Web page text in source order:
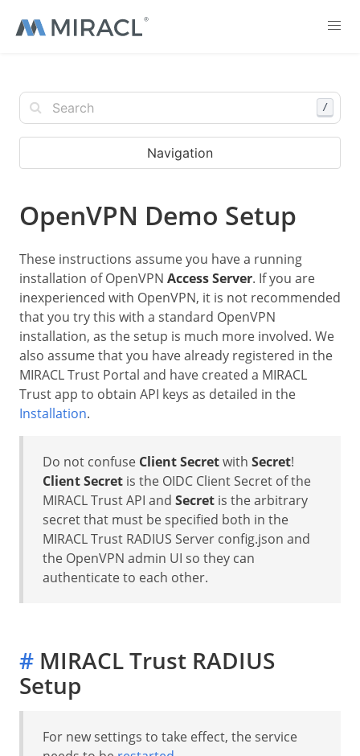
/
Navigation
OpenVPN Demo Setup
These instructions assume you have a running
installation of OpenVPN Access Server. If you are
inexperienced with OpenVPN, it is not recommended
that you try this with a standard OpenVPN
installation, as the setup is much more involved. We
also assume that you have already registered in the
MIRACL Trust Portal and have created a MIRACL
Trust app to obtain API keys as detailed in the
Installation.
Do not confuse Client Secretwith Secret!
Client Secret is the OIDC Client Secret of the
MIRACL Trust API and Secret is the arbitrary
secret that must be specified both in the
MIRACL Trust RADIUS Server config.json and
the OpenVPN admin UI so they can
authenticate to each other.
# MIRACL Trust RADIUS
Setup
For new settings to take effect, the service